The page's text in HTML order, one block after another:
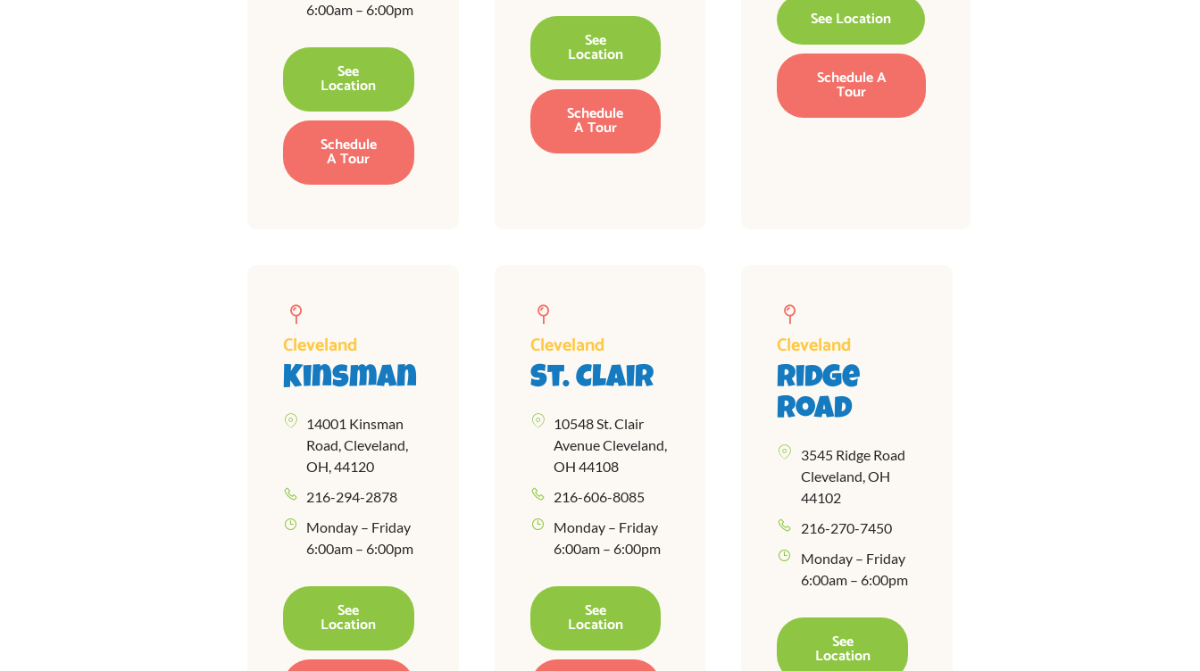
6:00am – 6:00pm
See
Location
Schedule
A Tour
See
Location
Schedule
A Tour
See Location
Schedule A
Tour
Cleveland
Kinsman
14001 Kinsman
Road, Cleveland,
OH, 44120
216-294-2878
Monday – Friday
6:00am – 6:00pm
See
Location
Cleveland
St. Clair
10548 St. Clair
Avenue Cleveland,
OH 44108
216-606-8085
Monday – Friday
6:00am – 6:00pm
See
Location
Cleveland
Ridge
Road
3545 Ridge Road
Cleveland, OH
44102
216-270-7450
Monday – Friday
6:00am – 6:00pm
See
Location